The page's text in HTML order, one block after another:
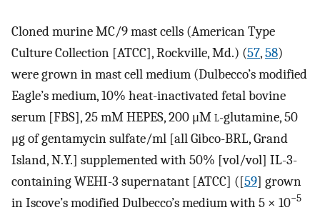
Cloned murine MC/9 mast cells (American Type
Culture Collection [ATCC], Rockville, Md.) (57,58)
were grown in mast cell medium (Dulbecco’s modified
Eagle’s medium, 10% heat-inactivated fetal bovine
serum [FBS], 25 mM HEPES, 200 μMl-glutamine, 50
μg of gentamycin sulfate/ml [all Gibco-BRL, Grand
Island, N.Y.] supplemented with 50% [vol/vol] IL-3-
containing WEHI-3 supernatant [ATCC] ([59] grown
in Iscove’s modified Dulbecco’s medium with 5 × 10−5